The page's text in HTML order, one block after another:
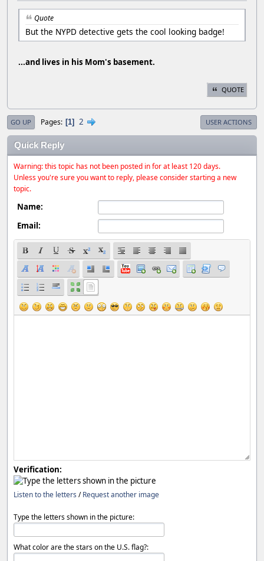
Quote
But the NYPD detective gets the cool looking badge!
...and lives in his Mom's basement.
QUOTE
GO UP Pages 1 2 USER ACTIONS
Quick Reply
Warning: this topic has not been posted in for at least 120 days.
Unless you're sure you want to reply, please consider starting a new
topic.
Name:
Email:
Verification:
Listen to the letters /Request another image
Type the letters shown in the picture:
What color are the stars on the U.S. flag?: